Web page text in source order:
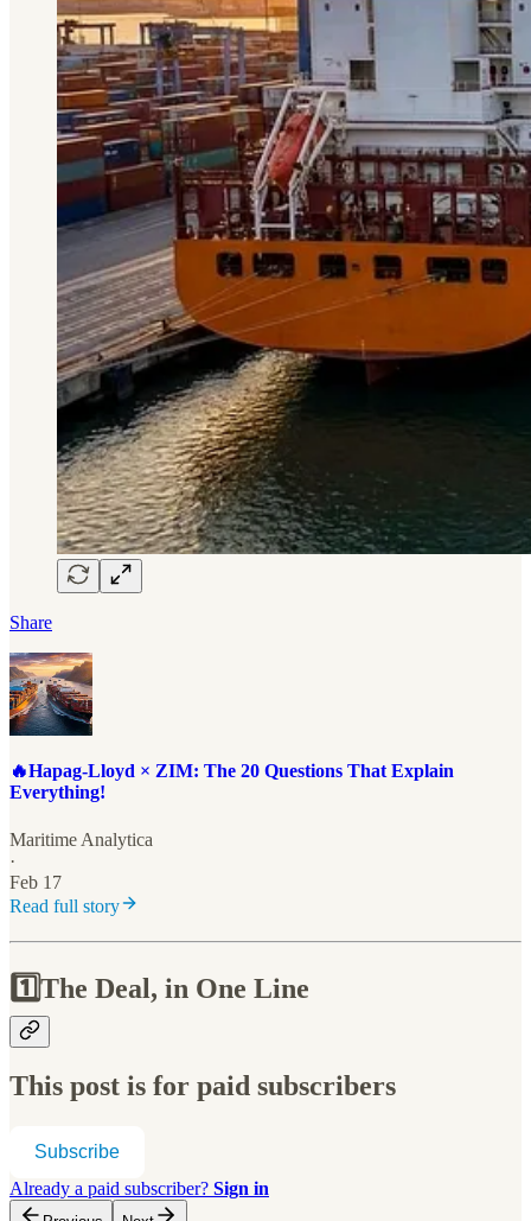
Share
🔥Hapag-Lloyd × ZIM: The 20 Questions That Explain
Everything!
Maritime Analytica
·
Feb 17
Read full story
1️⃣The Deal, in One Line
This post is for paid subscribers
Subscribe
Already a paid subscriber? Sign in